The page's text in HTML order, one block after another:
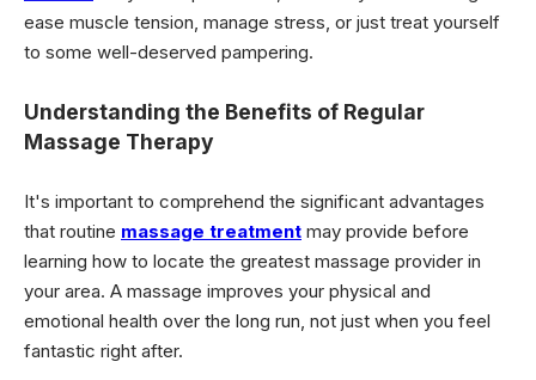
ease muscle tension, manage stress, or just treat yourself
to some well-deserved pampering.
Understanding the Benefits of Regular
Massage Therapy
It's important to comprehend the significant advantages
that routine massage treatment may provide before
learning how to locate the greatest massage provider in
your area. A massage improves your physical and
emotional health over the long run, not just when you feel
fantastic right after.